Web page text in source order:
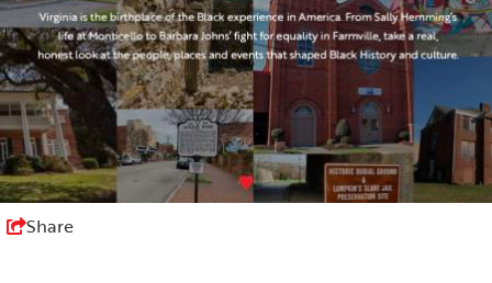
Share